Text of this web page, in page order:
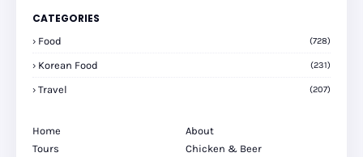
CATEGORIES
Food (728)
Korean Food (231)
Travel (207)
Home
About
Tours
Chicken & Beer